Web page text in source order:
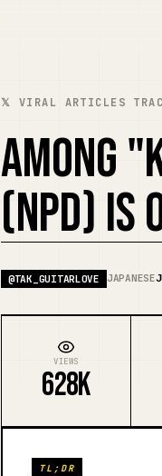
𝕏 VIRAL ARTICLES
AMONG
(NPD) IS
@TAK_GUITARLOVE JAPANESE
VIEWS
628K
TL;DR